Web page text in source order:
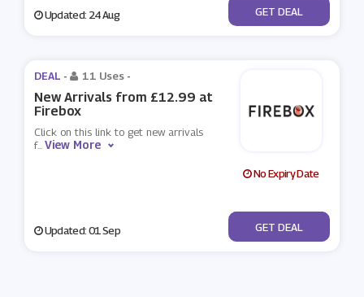
Updated: 24 Aug No Code
GET DEAL
DEAL - 11 Uses -
New Arrivals from £12.99 at
Firebox
Click on this link to get new arrivals
f...View More
No Expiry Date
Updated: 01 Sep No Code
GET DEAL